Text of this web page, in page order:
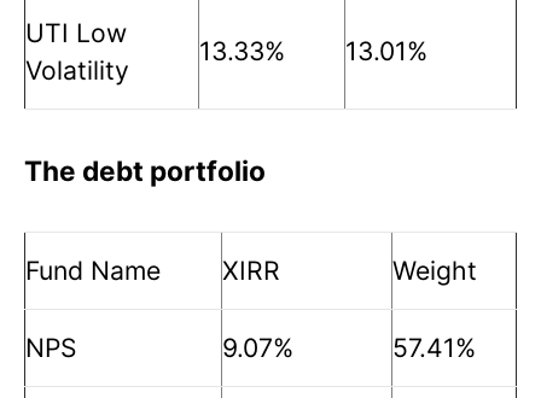
UTI Low
Volatility
13.33% 13.01%
The debt portfolio
Fund Name XIRR Weight
NPS 9.07% 57.41%